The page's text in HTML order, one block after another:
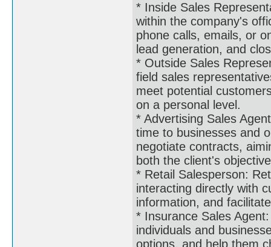
* Inside Sales
within the company's
phone calls, emails, or
lead generation, and
* Outside Sales
field sales
meet potential
on a personal level.
* Advertising Sales
time to businesses and
negotiate contracts,
both the client's
* Retail Salesperson:
interacting directly with
information, and
* Insurance Sales
individuals and
options, and help them